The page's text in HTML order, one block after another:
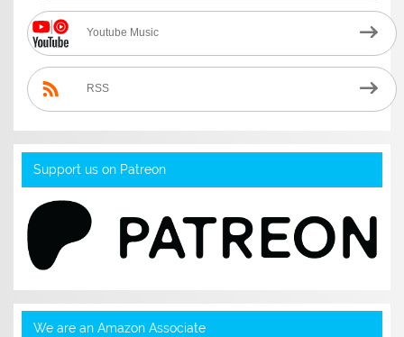
Youtube Music
RSS
Support us on Patreon
We are an Amazon Associate